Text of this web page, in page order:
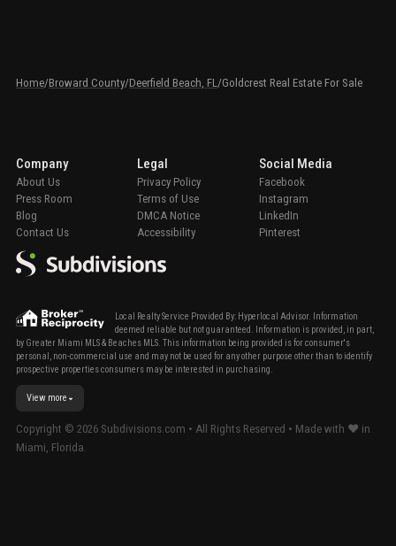
Home/Broward County/Deerfield Beach, FL /Goldcrest Real Estate For Sale
Local Realty Service Provided By: Hyperlocal Advisor. Information
deemed reliable but not guaranteed. Information is provided, in part,
by Greater Miami MLS & Beaches MLS. This information being provided is for consumer's
personal, non-commercial use and may not be used for any other purpose other than to identify
prospective properties consumers may be interested in purchasing.
View more
Company
About Us
Press Room
Blog
Contact Us
Legal
Privacy Policy
Terms of Use
DMCA Notice
Accessibility
Social Media
Facebook
Instagram
LinkedIn
Pinterest
Copyright © 2026 Subdivisions.com • All Rights Reserved • Made with ❤ in
Miami, Florida.